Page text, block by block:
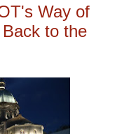
Way of
to the